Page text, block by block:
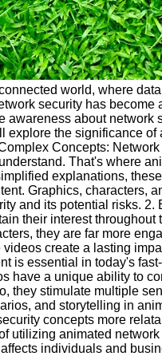
world, where
security has
awareness about
explore the significance
Concepts:
That's where
explanations,
Graphics, characters,
and its potential risks.
their interest
they are far more
create a lasting
is essential in today's
have a unique ability to
they stimulate multiple
and storytelling in
concepts more
utilizing animated
individuals and